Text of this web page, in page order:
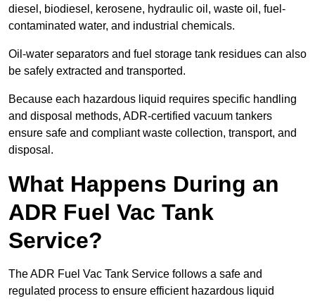
diesel, biodiesel, kerosene, hydraulic oil, waste oil, fuel-
contaminated water, and industrial chemicals.
Oil-water separators and fuel storage tank residues can also
be safely extracted and transported.
Because each hazardous liquid requires specific handling
and disposal methods, ADR-certified vacuum tankers
ensure safe and compliant waste collection, transport, and
disposal.
What Happens During an
ADR Fuel Vac Tank
Service?
The ADR Fuel Vac Tank Service follows a safe and
regulated process to ensure efficient hazardous liquid